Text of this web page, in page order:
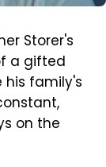
Storer's
a gifted
family's
on the